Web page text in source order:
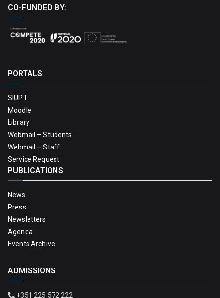
CO-FUNDED BY:
PORTALS
SIUPT
Moodle
Library
Webmail – Students
Webmail – Staff
Service Request
PUBLICATIONS
News
Press
Newsletters
Agenda
Events Archive
ADMISSIONS
+351 225 572 222